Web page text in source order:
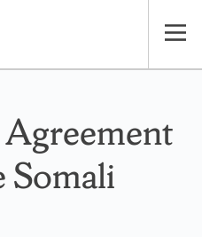
Somali